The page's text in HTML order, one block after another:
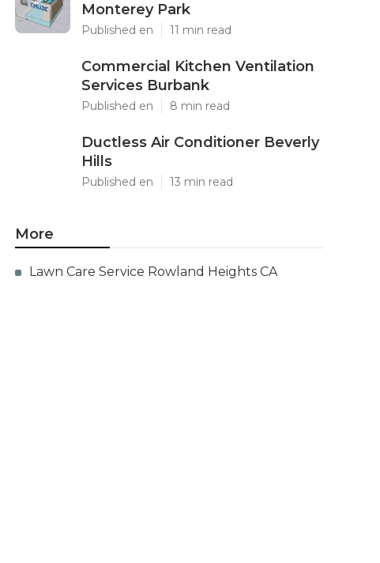
Monterey Park
Published en 11 min read
Commercial Kitchen Ventilation
Services Burbank
Published en 8 min read
Ductless Air Conditioner Beverly
Hills
Published en 13 min read
More
Lawn Care Service Rowland Heights CA